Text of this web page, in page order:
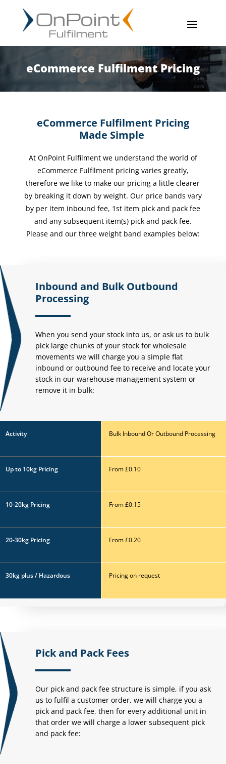
eCommerce Fulfilment Pricing
eCommerce Fulfilment Pricing
Made Simple
At OnPoint Fulfilment we understand the world of
eCommerce Fulfilment pricing varies greatly,
therefore we like to make our pricing a little clearer
by breaking it down by weight. Our price bands vary
by per item inbound fee, 1st item pick and pack fee
and any subsequent item(s) pick and pack fee.
Please and our three weight band examples below:
Inbound and Bulk Outbound
Processing
When you send your stock into us, or ask us to bulk
pick large chunks of your stock for wholesale
movements we will charge you a simple flat
inbound or outbound fee to receive and locate your
stock in our warehouse management system or
remove it in bulk:
Activity
Up to 10kg Pricing
10-20kg Pricing
20-30kg Pricing
30kg plus / Hazardous
Bulk Inbound Or Outbound Processing
From £0.10
From £0.15
From £0.20
Pricing on request
Pick and Pack Fees
Our pick and pack fee structure is simple, if you ask
us to fulfil a customer order, we will charge you a
pick and pack fee, then for every additional unit in
that order we will charge a lower subsequent pick
and pack fee: